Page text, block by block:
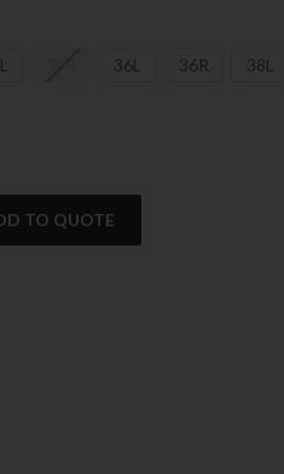
36L 36R 38L
TO QUOTE